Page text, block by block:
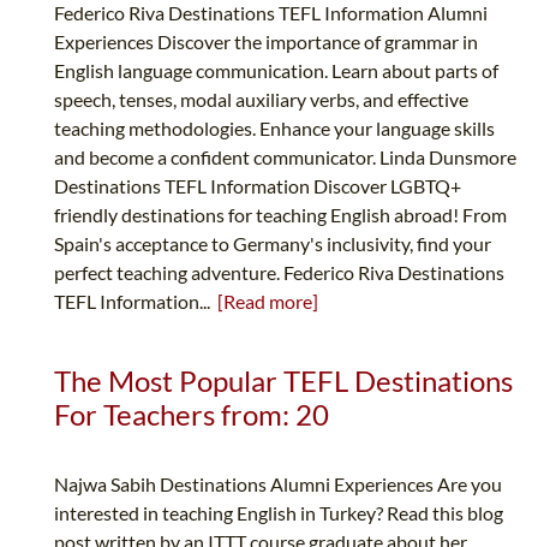
Federico Riva Destinations TEFL Information Alumni
Experiences Discover the importance of grammar in
English language communication. Learn about parts of
speech, tenses, modal auxiliary verbs, and effective
teaching methodologies. Enhance your language skills
and become a confident communicator. Linda Dunsmore
Destinations TEFL Information Discover LGBTQ+
friendly destinations for teaching English abroad! From
Spain's acceptance to Germany's inclusivity, find your
perfect teaching adventure. Federico Riva Destinations
TEFL Information... [Read more]
The Most Popular TEFL Destinations
For Teachers from: 20
Najwa Sabih Destinations Alumni Experiences Are you
interested in teaching English in Turkey? Read this blog
post written by an ITTT course graduate about her